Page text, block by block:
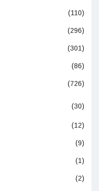
(110)
(296)
(301)
(86)
(726)
(30)
(12)
(9)
(1)
(2)